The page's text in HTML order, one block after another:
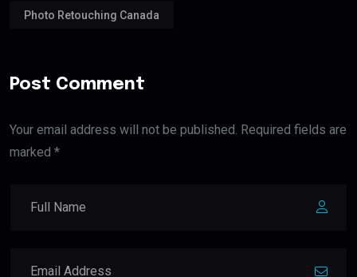
Photo Retouching Canada
Post Comment
Your email address will not be published. Required fields are
marked *